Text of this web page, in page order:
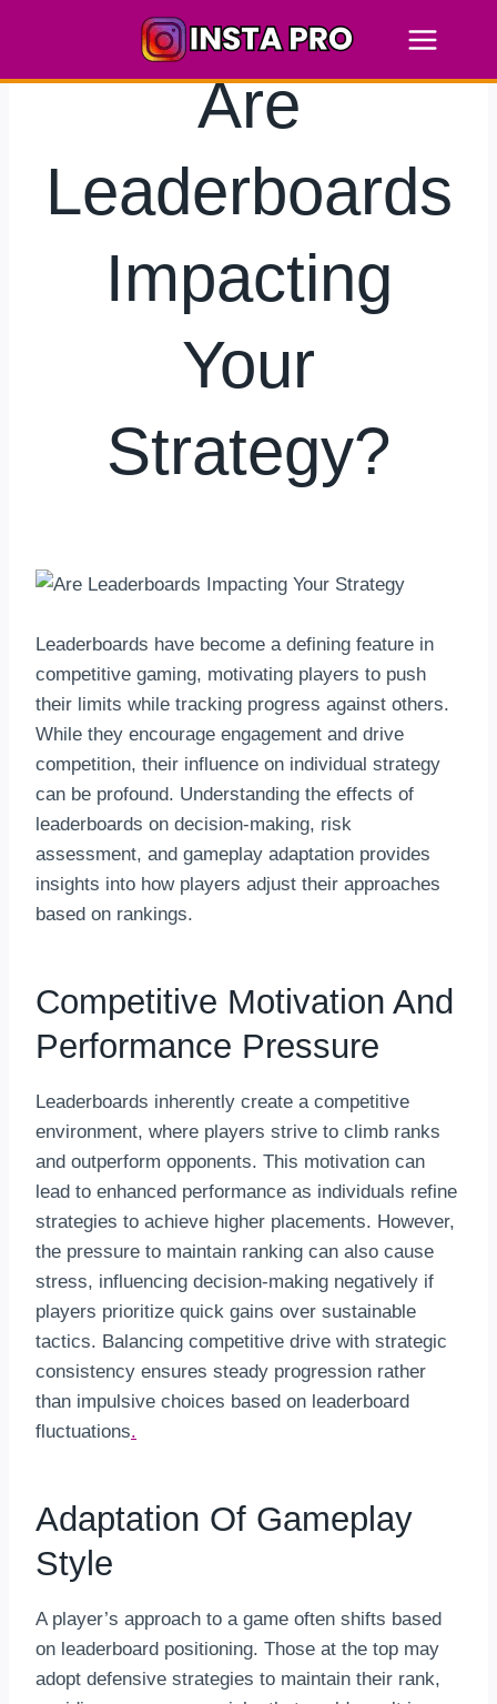
content
Are
Leaderboards
Impacting
Your
Strategy?
Leaderboards have become a defining feature in
competitive gaming, motivating players to push
their limits while tracking progress against others.
While they encourage engagement and drive
competition, their influence on individual strategy
can be profound. Understanding the effects of
leaderboards on decision-making, risk
assessment, and gameplay adaptation provides
insights into how players adjust their approaches
based on rankings.
Competitive Motivation And
Performance Pressure
Leaderboards inherently create a competitive
environment, where players strive to climb ranks
and outperform opponents. This motivation can
lead to enhanced performance as individuals refine
strategies to achieve higher placements. However,
the pressure to maintain ranking can also cause
stress, influencing decision-making negatively if
players prioritize quick gains over sustainable
tactics. Balancing competitive drive with strategic
consistency ensures steady progression rather
than impulsive choices based on leaderboard
fluctuations.
Adaptation Of Gameplay
Style
A player’s approach to a game often shifts based
on leaderboard positioning. Those at the top may
adopt defensive strategies to maintain their rank,